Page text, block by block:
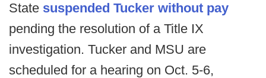
State suspended Tucker without pay
pending the resolution of a Title IX
investigation. Tucker and MSU are
scheduled for a hearing on Oct. 5-6,